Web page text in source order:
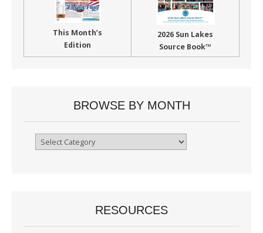
This Month’s
Edition
2026 Sun Lakes
Source Book™
BROWSE BY MONTH
Browse
RESOURCES